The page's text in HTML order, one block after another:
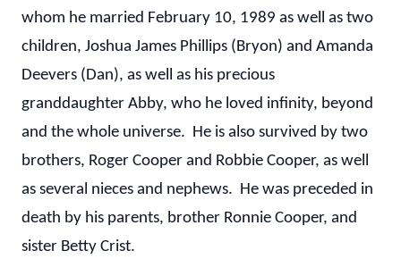
whom he married February 10, 1989 as well as two
children, Joshua James Phillips (Bryon) and Amanda
Deevers (Dan), as well as his precious
granddaughter Abby, who he loved infinity, beyond
and the whole universe. He is also survived by two
brothers, Roger Cooper and Robbie Cooper, as well
as several nieces and nephews. He was preceded in
death by his parents, brother Ronnie Cooper, and
sister Betty Crist.